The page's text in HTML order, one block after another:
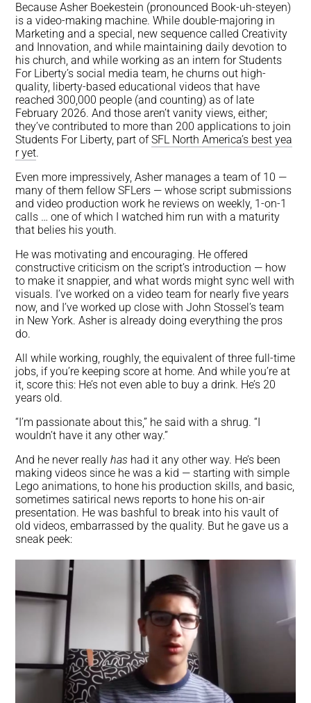
Because Asher Boekestein (pronounced Book-uh-steyen)
is a video-making machine. While double-majoring in
Marketing and a special, new sequence called Creativity
and Innovation, and while maintaining daily devotion to
his church, and while working as an intern for Students
For Liberty’s social media team, he churns out high-
quality, liberty-based educational videos that have
reached 300,000 people (and counting) as of late
February 2026. And those aren’t vanity views, either;
they’ve contributed to more than 200 applications to join
Students For Liberty, part ofSFL North America’s best yea
r yet.
Even more impressively, Asher manages a team of 10 —
many of them fellow SFLers — whose script submissions
and video production work he reviews on weekly, 1-on-1
calls … one of which I watched him run with a maturity
that belies his youth.
He was motivating and encouraging. He offered
constructive criticism on the script’s introduction — how
to make it snappier, and what words might sync well with
visuals. I’ve worked on a video team for nearly five years
now, and I’ve worked up close with John Stossel’s team
in New York. Asher is already doing everything the pros
do.
All while working, roughly, the equivalent of three full-time
jobs, if you’re keeping score at home. And while you’re at
it, score this: He’s not even able to buy a drink. He’s 20
years old.
“I’m passionate about this,” he said with a shrug. “I
wouldn’t have it any other way.”
And he never reallyhas had it any other way. He’s been
making videos since he was a kid — starting with simple
Lego animations, to hone his production skills, and basic,
sometimes satirical news reports to hone his on-air
presentation. He was bashful to break into his vault of
old videos, embarrassed by the quality. But he gave us a
sneak peek: